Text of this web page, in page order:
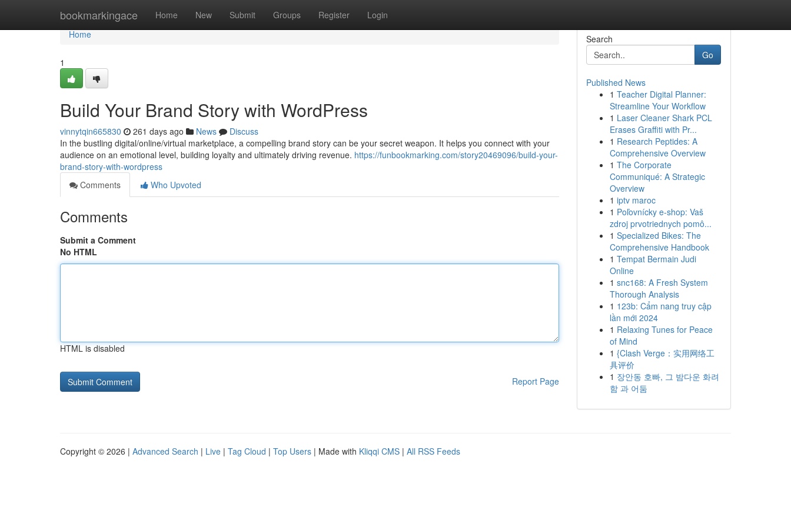
bookmarkingace Home New Submit Groups Register Login
Home
Home
1
Build Your Brand Story with WordPress
vinnytqin665830 261 days ago News
Discuss
In the bustling digital/online/virtual marketplace, a compelling brand story can be your secret weapon. It helps you connect with your
audience on an emotional level, building loyalty and ultimately driving revenue. https://funbookmarking.com/story20469096/build-your-
brand-story-with-wordpress
Comments
Who Upvoted
Comments
Submit a Comment
No HTML
HTML is disabled
Report Page
Search
Go
Published News
1 Teacher Digital Planner:
Streamline Your Workflow
1 Laser Cleaner Shark PCL
Erases Graffiti with Pr...
1 Research Peptides: A
Comprehensive Overview
1 The Corporate
Communiqué: A Strategic
Overview
1 iptv maroc
1 Poľovnícky e-shop: Vaš
zdroj prvotriednych pomô...
1 Specialized Bikes: The
Comprehensive Handbook
1 Tempat Bermain Judi
Online
1 snc168: A Fresh System
Thorough Analysis
1 123b: Cẩm nang truy cập
lần mới 2024
1 Relaxing Tunes for Peace
of Mind
1 {Clash Verge：实用网络工
具评价
1 장안동 호빠, 그 밤다운 화려
함 과 어둠
Copyright © 2026 | Advanced Search | Live | Tag Cloud | Top Users | Made with Kliqqi CMS | All RSS Feeds